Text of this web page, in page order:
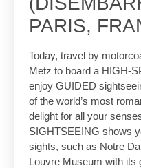
PARIS,
Today, travel by
Metz to board a HIGH-
enjoy GUIDED
of the world’s most
delight for all your
SIGHTSEEING shows
sights, such as Notre
Louvre Museum with its